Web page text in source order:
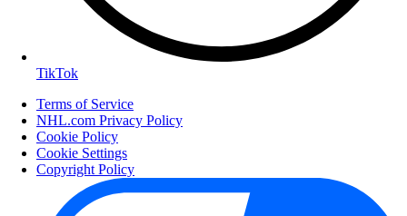
TikTok
Terms of Service
NHL.com Privacy Policy
Cookie Policy
Cookie Settings
Copyright Policy